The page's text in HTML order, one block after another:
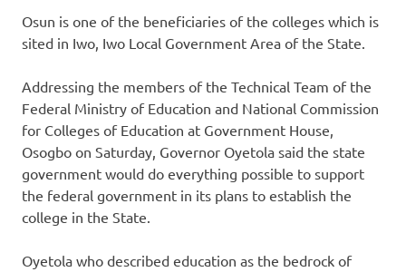
Osun is one of the beneficiaries of the colleges which is
sited in Iwo, Iwo Local Government Area of the State.
Addressing the members of the Technical Team of the
Federal Ministry of Education and National Commission
for Colleges of Education at Government House,
Osogbo on Saturday, Governor Oyetola said the state
government would do everything possible to support
the federal government in its plans to establish the
college in the State.
Oyetola who described education as the bedrock of